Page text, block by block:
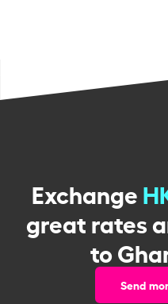
Exchange
great rates
to
Send